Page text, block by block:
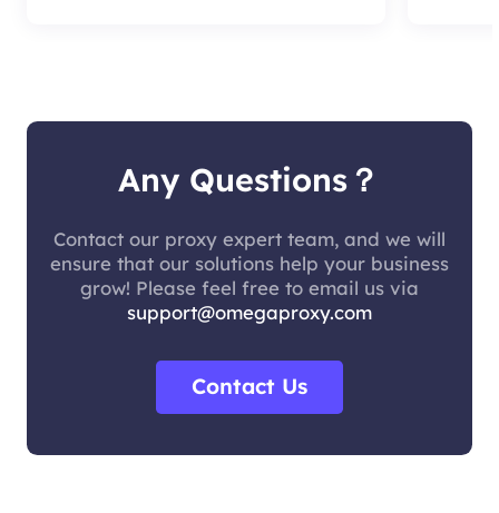
Any Questions？
Contact our proxy expert team, and we will
ensure that our solutions help your business
grow! Please feel free to email us via
support@omegaproxy.com
Contact Us